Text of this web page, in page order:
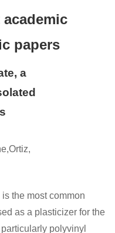
academic
papers
a
the most common
as a plasticizer for the
polyvinyl